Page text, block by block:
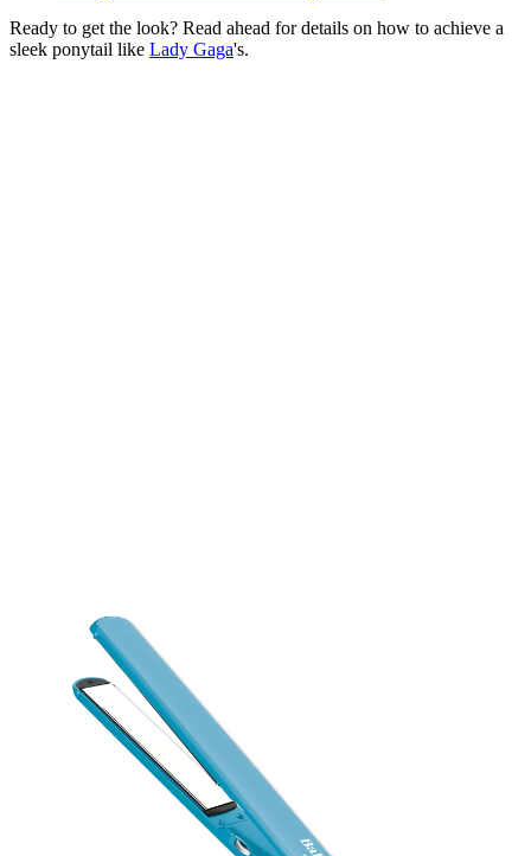
Ready to get the look? Read ahead for details on how to achieve a
sleek ponytail like Lady Gaga's.